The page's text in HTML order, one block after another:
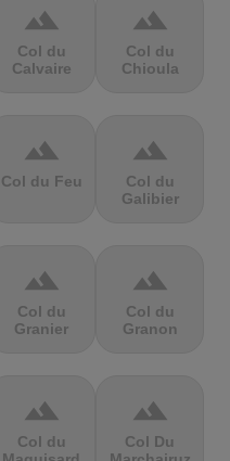
terrain
Col du
Calvaire
terrain
Col du
Chioula
terrain
Col du Feu
terrain
Col du
Galibier
terrain
Col du
Granier
terrain
Col du
Granon
terrain
Col du
terrain
Col Du